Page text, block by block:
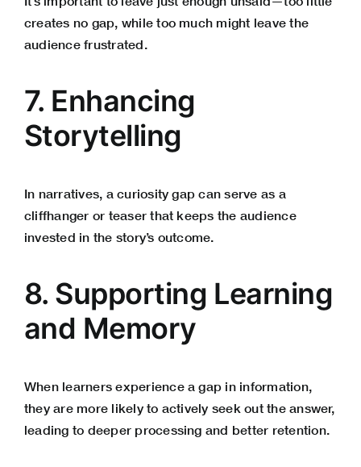
creates no gap, while too much might leave the
audience frustrated.
7. Enhancing
Storytelling
In narratives, a curiosity gap can serve as a
cliffhanger or teaser that keeps the audience
invested in the story’s outcome.
8. Supporting Learning
and Memory
When learners experience a gap in information,
they are more likely to actively seek out the answer,
leading to deeper processing and better retention.